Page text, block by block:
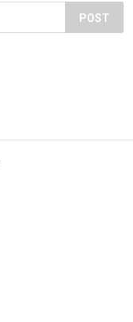
POST